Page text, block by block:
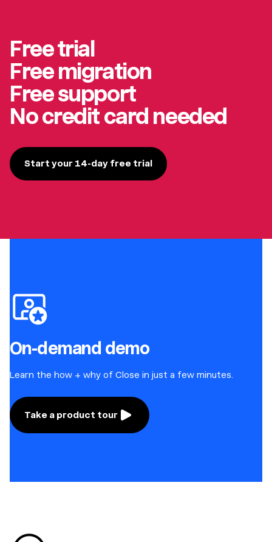
Free trial
Free migration
Free support
No credit card needed
Start your 14-day free trial
On-demand demo
Learn the how + why of Close in just a few minutes.
Take a product tour